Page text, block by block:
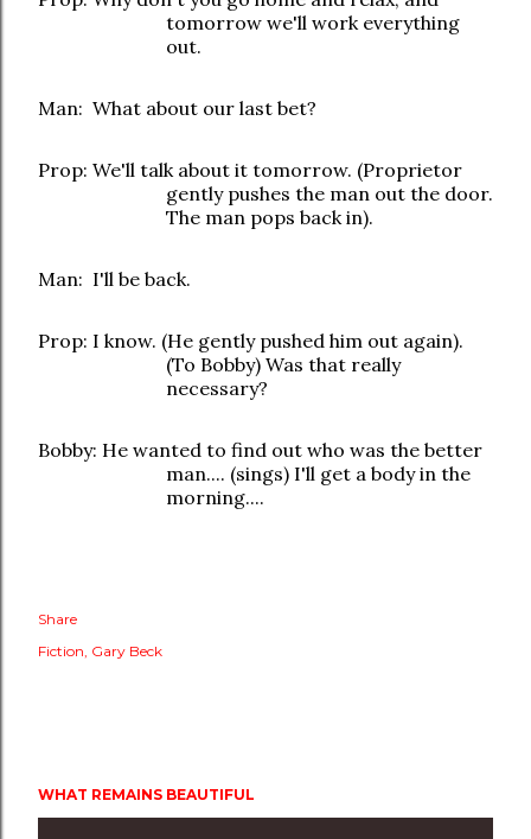
tomorrow we'll work everything
out.
Man: What about our last bet?
Prop: We'll talk about it tomorrow. (Proprietor
gently pushes the man out the door.
The man pops back in).
Man: I'll be back.
Prop: I know. (He gently pushed him out again).
(To Bobby) Was that really
necessary?
Bobby: He wanted to find out who was the better
man.... (sings) I'll get a body in the
morning....
Share
Fiction Gary Beck
WHAT REMAINS BEAUTIFUL